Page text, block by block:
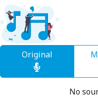
Original
No